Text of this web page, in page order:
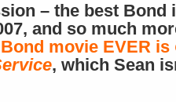
– the best Bond
and so much
movie EVER is
, which Sean